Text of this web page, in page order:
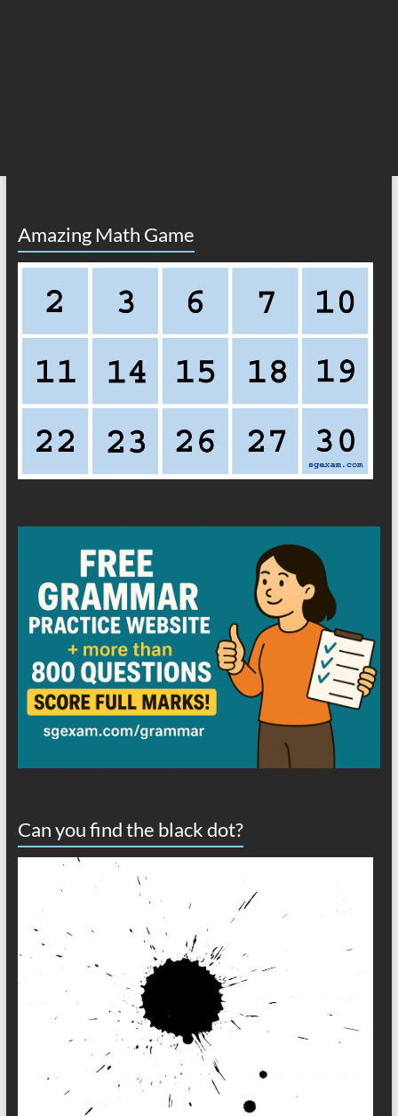
Amazing Math Game
Can you find the black dot?